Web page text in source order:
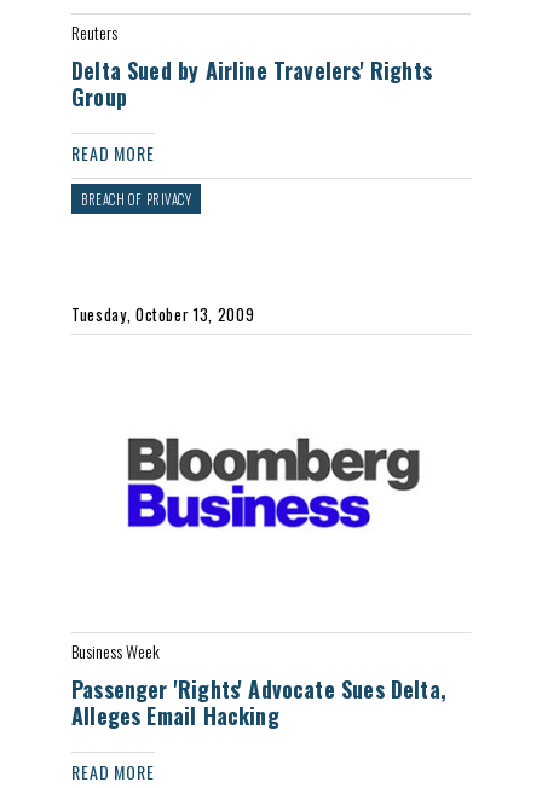
Reuters
Delta Sued by Airline Travelers' Rights
Group
READ MORE
BREACH OF PRIVACY
Tuesday, October 13, 2009
Business Week
Passenger 'Rights' Advocate Sues Delta,
Alleges Email Hacking
READ MORE